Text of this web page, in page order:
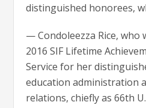
distinguished honorees,
— Condoleezza Rice, who
2016 SIF Lifetime
Service for her
education administration
relations, chiefly as 66th